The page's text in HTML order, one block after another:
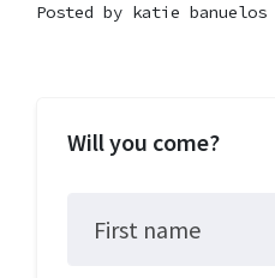
Posted by katie banuelos
Will you come?
First name